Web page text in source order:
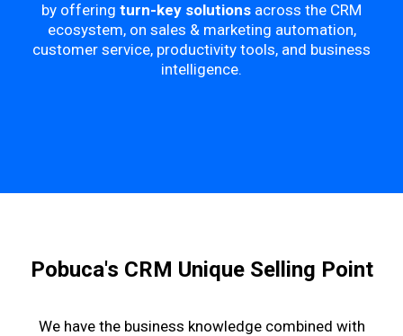
by offering turn-key solutions across the CRM
ecosystem, on sales & marketing automation,
customer service, productivity tools, and business
intelligence.​
Pobuca's CRM Unique Selling Point
We have the business knowledge combined with